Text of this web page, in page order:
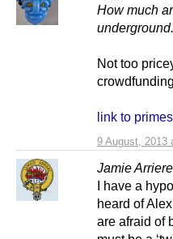
9 August, 2013
How much
underground.
Not too
link to
Jamie Arriere
I have a
heard of
are afraid of